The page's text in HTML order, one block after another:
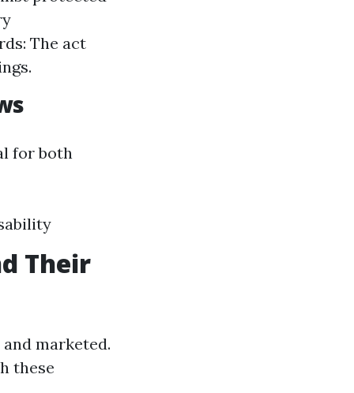
The act
for both
Their
marketed.
these